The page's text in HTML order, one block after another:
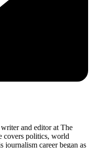
and editor at The
covers politics, world
journalism career began as